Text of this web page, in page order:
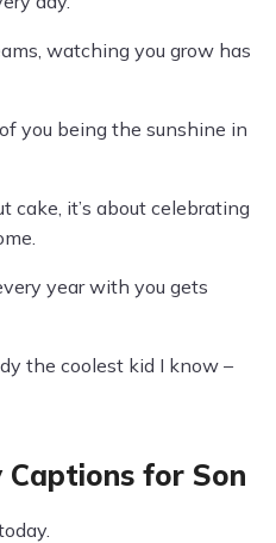
watching you grow has
you being the sunshine in
cake, it’s about celebrating
year with you gets
the coolest kid I know –
for Son